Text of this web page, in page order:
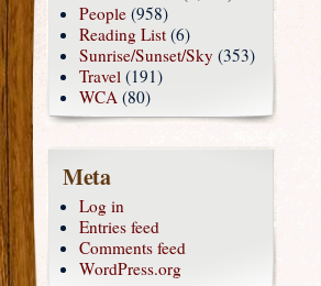
People (958)
Reading List (6)
Sunrise/Sunset/Sky (353)
Travel (191)
WCA (80)
Meta
Log in
Entries feed
Comments feed
WordPress.org